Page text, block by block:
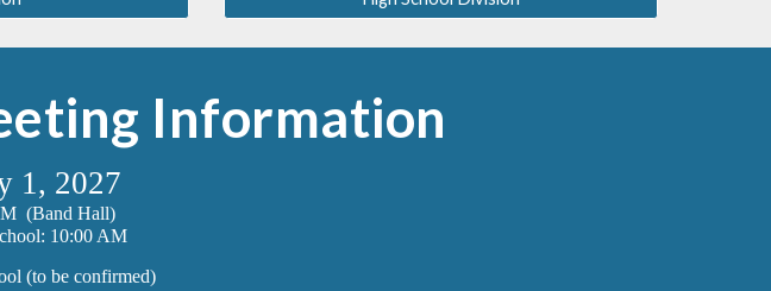
Information
1, 2027
(Band Hall)
10:00 AM
(to be confirmed)